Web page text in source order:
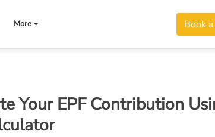
More Book
Your EPF Contribution